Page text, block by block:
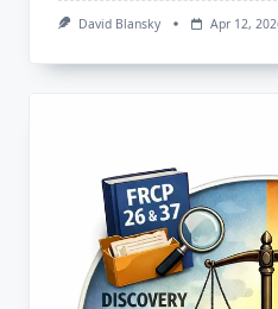
David Blansky Apr 12,